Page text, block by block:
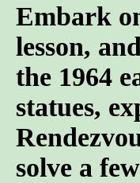
Embark
lesson,
the 1964
statues,
solve a